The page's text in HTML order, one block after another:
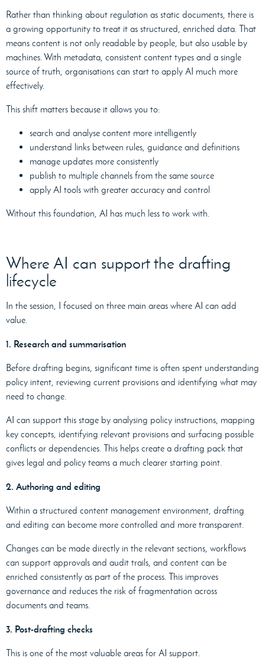
Rather than thinking about regulation as static documents, there is
a growing opportunity to treat it as structured, enriched data. That
means content is not only readable by people, but also usable by
machines. With metadata, consistent content types and a single
source of truth, organisations can start to apply AI much more
effectively.
This shift matters because it allows you to:
search and analyse content more intelligently
understand links between rules, guidance and definitions
manage updates more consistently
publish to multiple channels from the same source
apply AI tools with greater accuracy and control
Without this foundation, AI has much less to work with.
Where AI can support the drafting
lifecycle
In the session, I focused on three main areas where AI can add
value.
1. Research and summarisation
Before drafting begins, significant time is often spent understanding
policy intent, reviewing current provisions and identifying what may
need to change.
AI can support this stage by analysing policy instructions, mapping
key concepts, identifying relevant provisions and surfacing possible
conflicts or dependencies. This helps create a drafting pack that
gives legal and policy teams a much clearer starting point.
2. Authoring and editing
Within a structured content management environment, drafting
and editing can become more controlled and more transparent.
Changes can be made directly in the relevant sections, workflows
can support approvals and audit trails, and content can be
enriched consistently as part of the process. This improves
governance and reduces the risk of fragmentation across
documents and teams.
3. Post-drafting checks
This is one of the most valuable areas for AI support.